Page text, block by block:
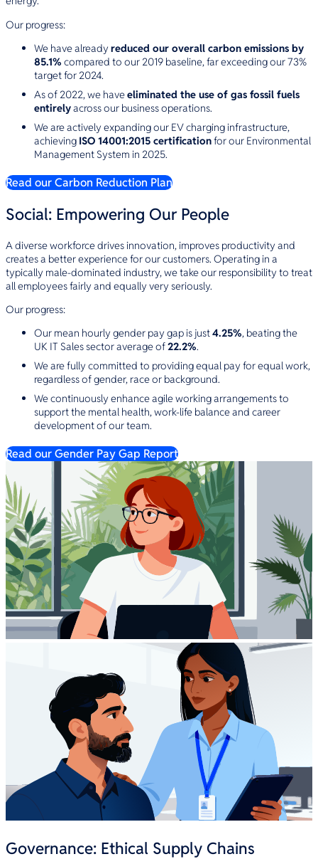
Our progress:
We have alreadyreduced our overall carbon emissions by
85.1% compared to our 2019 baseline, far exceeding our 73%
target for 2024.
As of 2022, we haveeliminated the use of gas fossil fuels
entirelyacross our business operations.
We are actively expanding our EV charging infrastructure,
achieving ISO 14001:2015 certificationfor our Environmental
Management System in 2025.
Read our Carbon Reduction Plan
Social: Empowering Our People
A diverse workforce drives innovation, improves productivity and
creates a better experience for our customers. Operating in a
typically male-dominated industry, we take our responsibility to treat
all employees fairly and equally very seriously.
Our progress:
Our mean hourly gender pay gap is just4.25%, beating the
UK IT Sales sector average of22.2%.
We are fully committed to providing equal pay for equal work,
regardless of gender, race or background.
We continuously enhance agile working arrangements to
support the mental health, work-life balance and career
development of our team.
Read our Gender Pay Gap Report
Governance: Ethical Supply Chains